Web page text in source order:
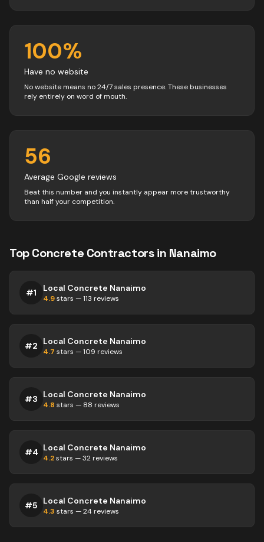
100%
Have no website
No website means no 24/7 sales presence. These businesses
rely entirely on word of mouth.
56
Average Google reviews
Beat this number and you instantly appear more trustworthy
than half your competition.
TopConcrete Contractorsin Nanaimo
#1 Local Concrete Nanaimo
4.9stars —113 reviews
#2 Local Concrete Nanaimo
4.7 stars —109 reviews
#3 Local Concrete Nanaimo
4.8 stars — 88 reviews
#4 Local Concrete Nanaimo
4.2stars —32 reviews
#5 Local Concrete Nanaimo
4.3 stars —24 reviews